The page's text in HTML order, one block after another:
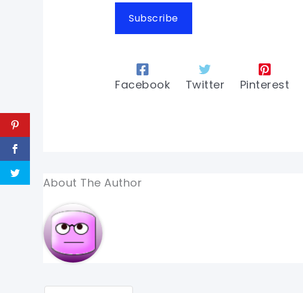
Subscribe
Facebook Twitter Pinterest
About The Author